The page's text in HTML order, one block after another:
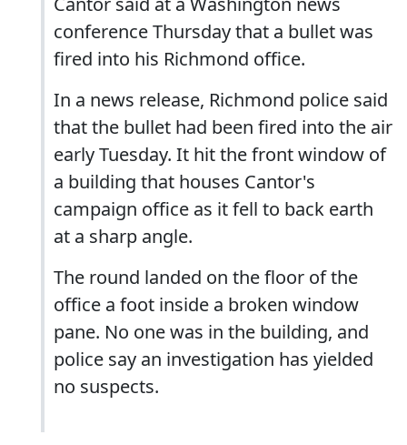
conference Thursday that a bullet was
fired into his Richmond office.
In a news release, Richmond police said
that the bullet had been fired into the air
early Tuesday. It hit the front window of
a building that houses Cantor's
campaign office as it fell to back earth
at a sharp angle.
The round landed on the floor of the
office a foot inside a broken window
pane. No one was in the building, and
police say an investigation has yielded
no suspects.